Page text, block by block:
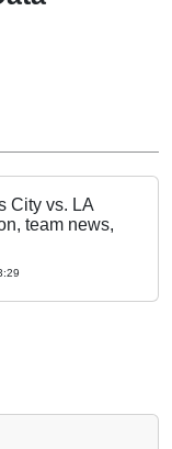
City vs. LA
team news,